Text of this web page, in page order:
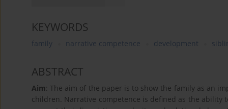
KEYWORDS
family narrative competence development
ABSTRACT
Aim: The aim of the paper is to show the family as an
children. Narrative competence is defined as the